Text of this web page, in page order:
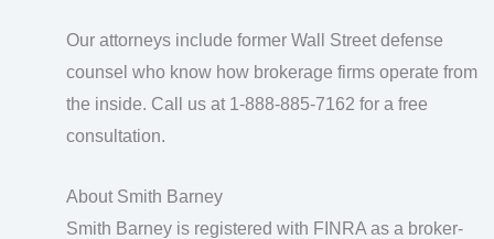
Our attorneys include former Wall Street defense
counsel who know how brokerage firms operate from
the inside. Call us at 1-888-885-7162 for a free
consultation.
About Smith Barney
Smith Barney is registered with FINRA as a broker-